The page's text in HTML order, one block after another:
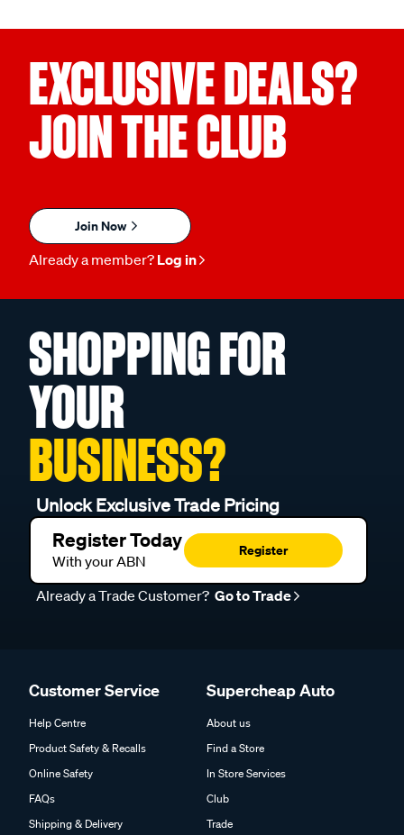
EXCLUSIVE DEALS?
JOIN THE CLUB
Join Now
Already a member? Log in
SHOPPING FOR
YOUR
BUSINESS?
Unlock Exclusive Trade Pricing
Register Today
With your ABN
Register
Already a Trade Customer? Go to Trade
Customer Service
Help Centre
Product Safety & Recalls
Online Safety
FAQs
Shipping & Delivery
Supercheap Auto
About us
Find a Store
In Store Services
Club
Trade